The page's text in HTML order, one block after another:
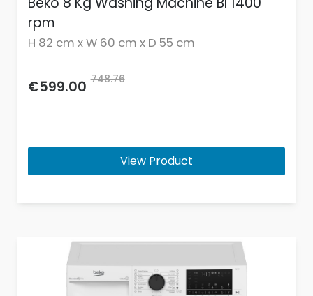
rpm
H 82 cm x W 60 cm x D 55 cm
€599.00 748.76
View Product